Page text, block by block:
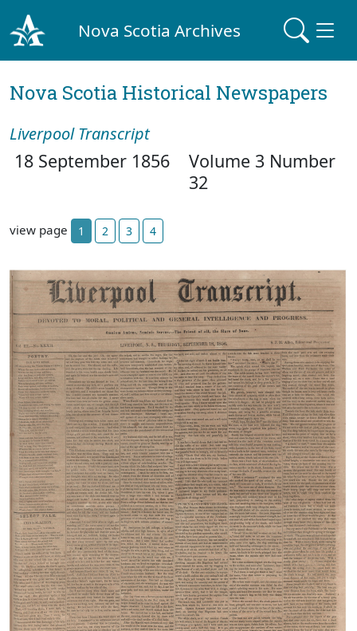
Nova Scotia Archives
Nova Scotia Historical Newspapers
Liverpool Transcript
18 September 1856
Volume 3 Number
32
view page 1 2 3 4